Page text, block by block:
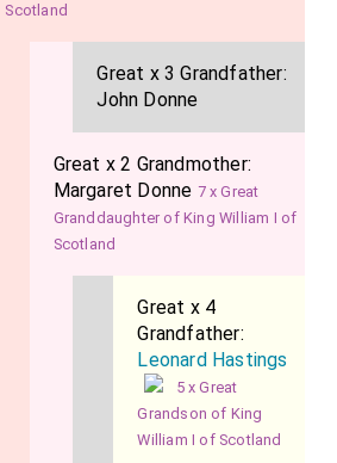
Scotland
Great x 3 Grandfather:
John Donne
Great x 2 Grandmother:
Margaret Donne 7 x Great
Granddaughter of King William I of
Scotland
Great x 4
Grandfather:
Leonard Hastings
5 x Great
Grandson of King
William I of Scotland